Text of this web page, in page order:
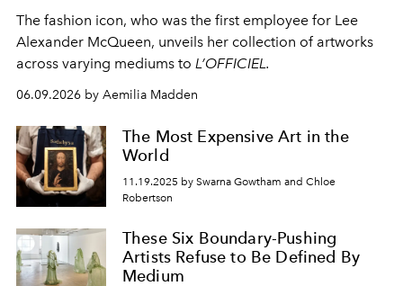
The fashion icon, who was the first employee for Lee
Alexander McQueen, unveils her collection of artworks
across varying mediums to L’OFFICIEL.
06.09.2026 by Aemilia Madden
The Most Expensive Art in the
World
11.19.2025 by Swarna Gowtham and Chloe
Robertson
These Six Boundary-Pushing
Artists Refuse to Be Defined By
Medium